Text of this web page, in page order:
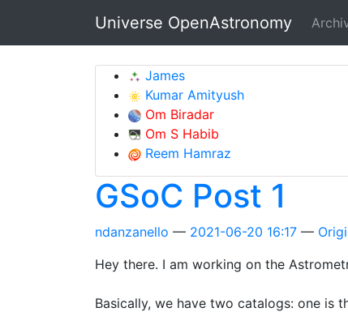
Universe OpenAstronomy
James
Kumar Amityush
Om Biradar
Om S Habib
Reem Hamraz
GSoC Post 1
ndanzanello 2021-06-20 16:17
Hey there. I am working on the
Basically, we have two catalogs: one is